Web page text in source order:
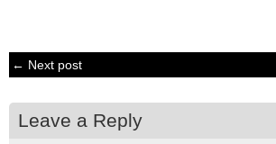
← Next post
Leave a Reply